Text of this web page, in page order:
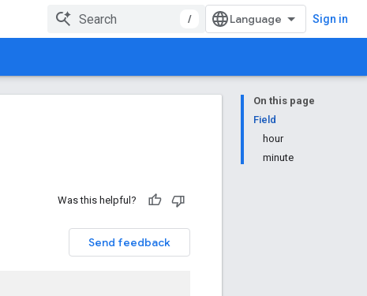
/ Sign in
On this page
Field
hour
minute
Was this helpful?
Send feedback